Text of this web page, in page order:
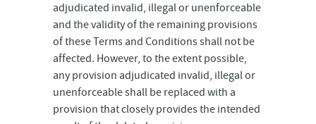
adjudicated invalid, illegal or unenforceable
and the validity of the remaining provisions
of these Terms and Conditions shall not be
affected. However, to the extent possible,
any provision adjudicated invalid, illegal or
unenforceable shall be replaced with a
provision that closely provides the intended